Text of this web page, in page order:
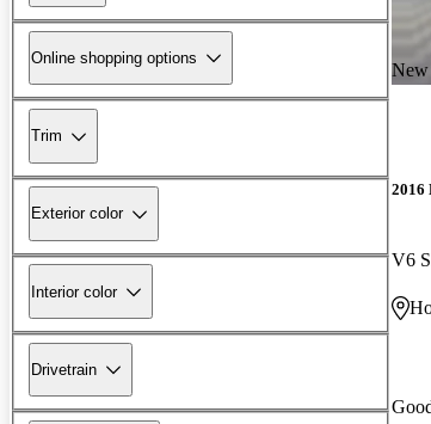
Online shopping options
Trim
Exterior color
Interior color
Drivetrain
New
2016
V6